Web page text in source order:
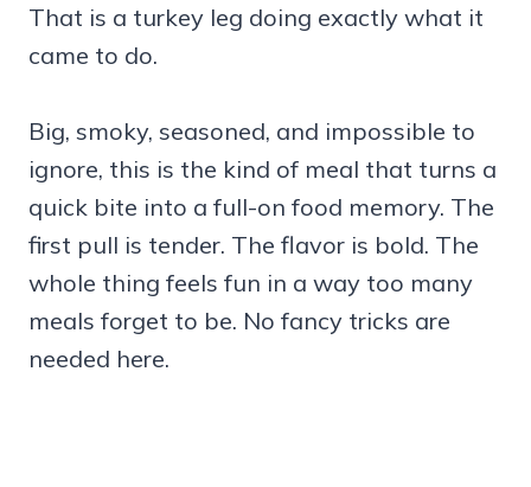
That is a turkey leg doing exactly what it
came to do.
Big, smoky, seasoned, and impossible to
ignore, this is the kind of meal that turns a
quick bite into a full-on food memory. The
first pull is tender. The flavor is bold. The
whole thing feels fun in a way too many
meals forget to be. No fancy tricks are
needed here.